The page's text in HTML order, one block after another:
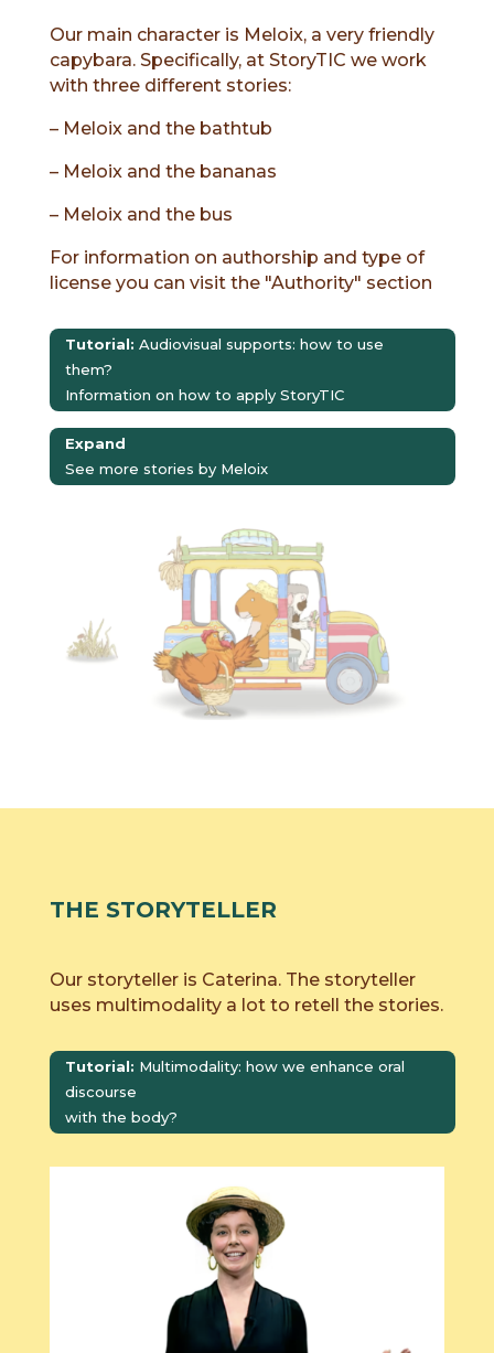
Our main character is Meloix, a very friendly
capybara. Specifically, at StoryTIC we work
with three different stories:
– Meloix and the bathtub
– Meloix and the bananas
– Meloix and the bus
For information on authorship and type of
license you can visit the "Authority" section
Tutorial: Audiovisual supports: how to use
them?
Information on how to apply StoryTIC
Expand
See more stories by Meloix
THE STORYTELLER
Our storyteller is Caterina. The storyteller
uses multimodality a lot to retell the stories.
Tutorial: Multimodality: how we enhance oral
discourse
with the body?